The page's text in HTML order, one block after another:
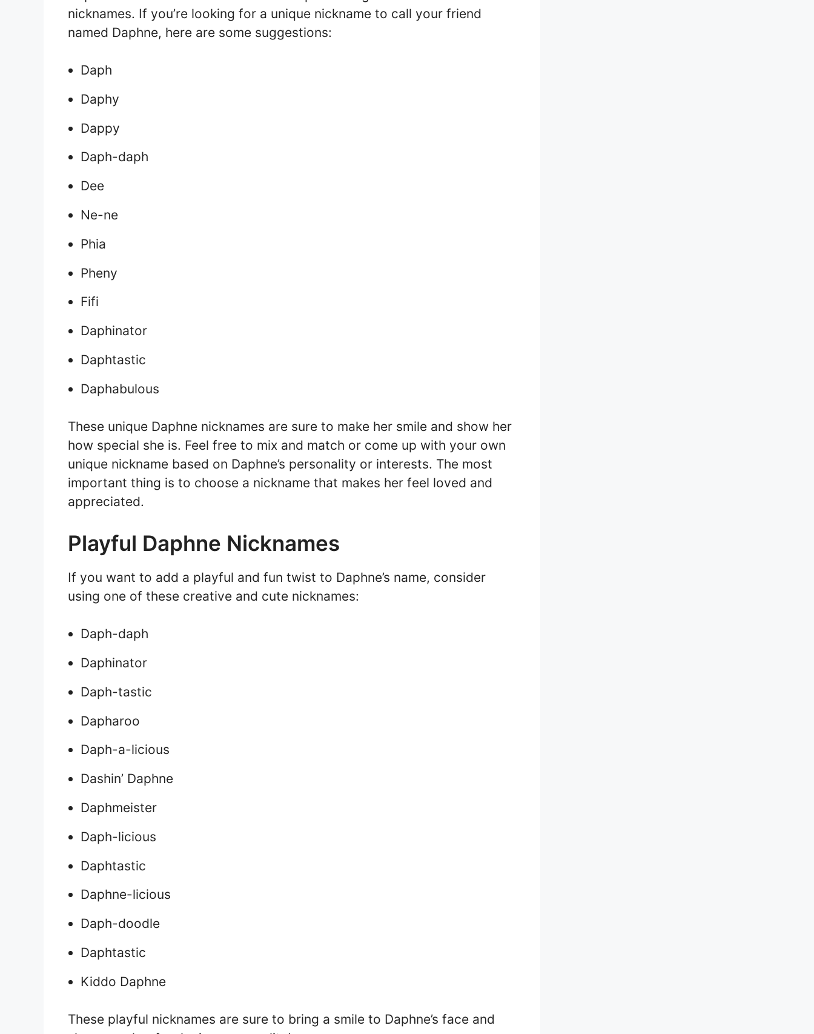
nicknames. If you’re looking for a unique nickname to call your friend
named Daphne, here are some suggestions:
Daph
Daphy
Dappy
Daph-daph
Dee
Ne-ne
Phia
Pheny
Fifi
Daphinator
Daphtastic
Daphabulous
These unique Daphne nicknames are sure to make her smile and show her
how special she is. Feel free to mix and match or come up with your own
unique nickname based on Daphne’s personality or interests. The most
important thing is to choose a nickname that makes her feel loved and
appreciated.
Playful Daphne Nicknames
If you want to add a playful and fun twist to Daphne’s name, consider
using one of these creative and cute nicknames:
Daph-daph
Daphinator
Daph-tastic
Dapharoo
Daph-a-licious
Dashin’ Daphne
Daphmeister
Daph-licious
Daphtastic
Daphne-licious
Daph-doodle
Daphtastic
Kiddo Daphne
These playful nicknames are sure to bring a smile to Daphne’s face and